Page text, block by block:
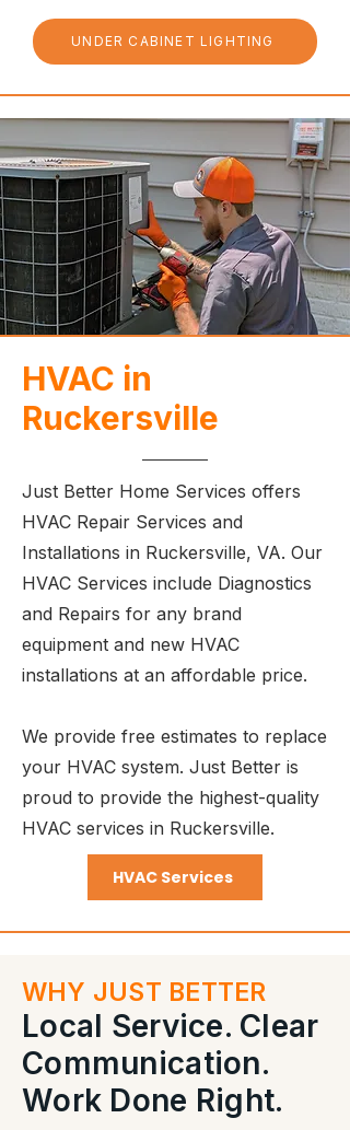
UNDER CABINET LIGHTING
HVAC in
Ruckersville
Just Better Home Services offers
HVAC Repair Services and
Installations in Ruckersville, VA. Our
HVAC Services include Diagnostics
and Repairs for any brand
equipment and new HVAC
installations at an affordable price.
We provide free estimates to replace
your HVAC system. Just Better is
proud to provide the highest-quality
HVAC services in Ruckersville.
HVAC Services
WHY JUST BETTER
Local Service. Clear
Communication.
Work Done Right.